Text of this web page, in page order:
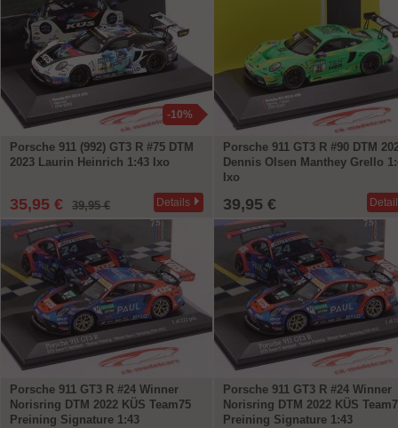
-10%
Porsche 911 (992) GT3 R #75 DTM
2023 Laurin Heinrich 1:43 Ixo
35,95 € 39,95 € Details
Porsche 911 GT3 R #90 DTM
Dennis Olsen Manthey Grello
Ixo
39,95 €
Porsche 911 GT3 R #24 Winner
Norisring DTM 2022 KÜS Team75
Preining Signature 1:43
Porsche 911 GT3 R #24 Winner
Norisring DTM 2022 KÜS
Preining Signature 1:43